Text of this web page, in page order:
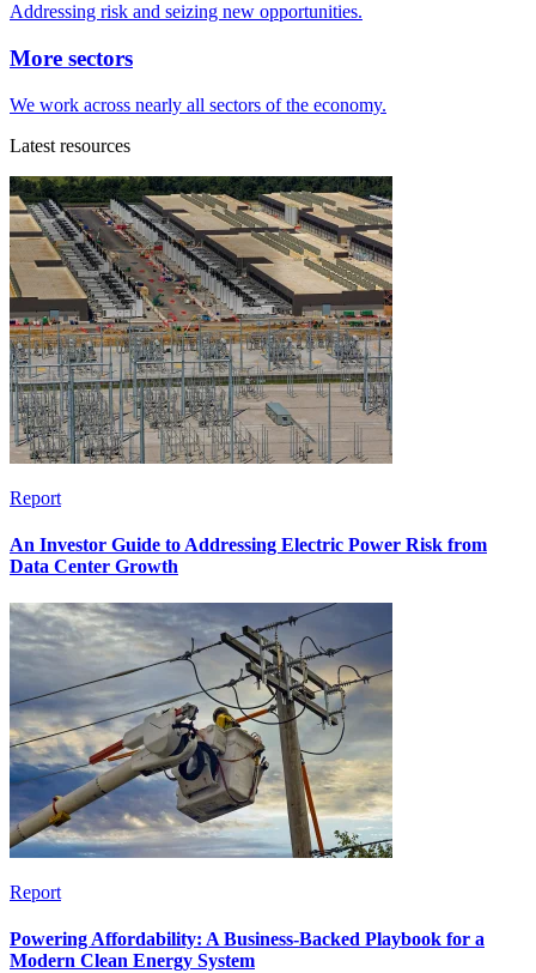
Addressing risk and seizing new opportunities.
More sectors
We work across nearly all sectors of the economy.
Latest resources
Report
An Investor Guide to Addressing Electric Power Risk from
Data Center Growth
Report
Powering Affordability: A Business-Backed Playbook for a
Modern Clean Energy System